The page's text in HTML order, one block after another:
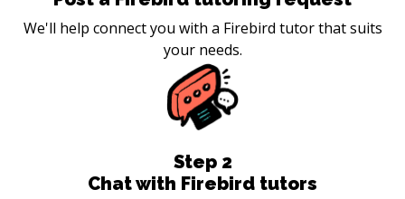
We'll help connect you with a Firebird tutor that suits
your needs.
Step 2
Chat with Firebird tutors